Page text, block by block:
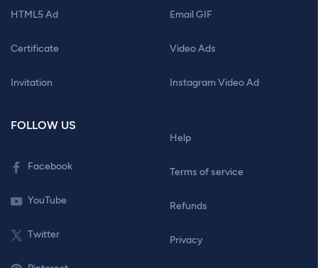
HTML5 Ad
Certificate
Invitation
Email GIF
Video Ads
Instagram Video Ad
FOLLOW US
Facebook
YouTube
Twitter
Help
Terms of service
Refunds
Privacy